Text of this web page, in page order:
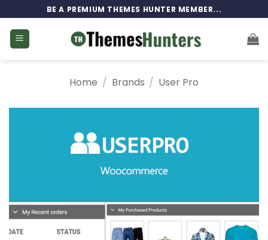
to
content
BE A PREMIUM THEMES HUNTER MEMBER...
Home / Brands / User Pro